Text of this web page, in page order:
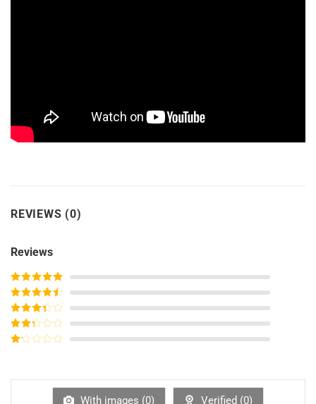
REVIEWS (0)
Reviews
Rated5out
of 5
Rated4
out of 5
Rated3
out of
5
Rated
of
With images (0) Verified (0)